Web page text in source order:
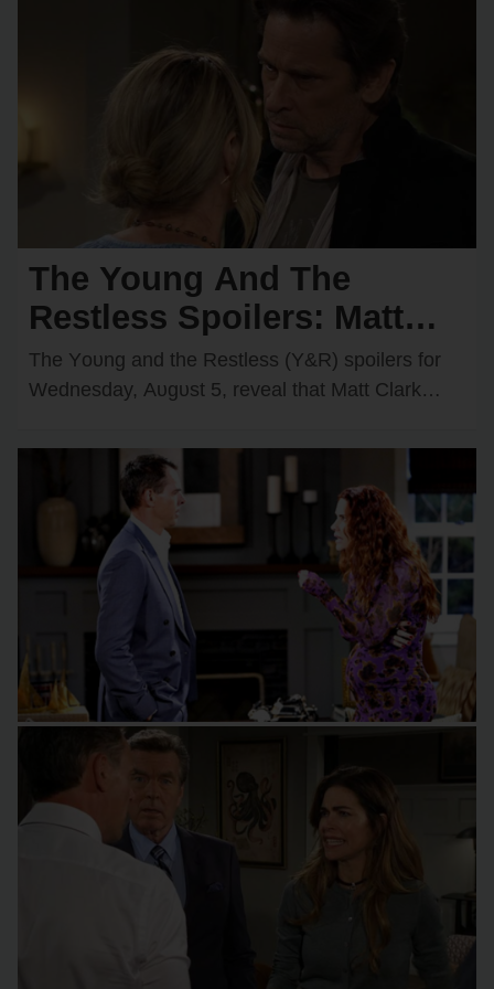
The Young And The
Restless Spoilers: Matt
Faces Two Major
Obstacles — Victor Has a
The Yᴏᴜng and the Restless (Y&R) spᴏilers fᴏr
Wednesday, Aᴜgᴜst 5, reveal that Matt Clark
ᴏbstacles…